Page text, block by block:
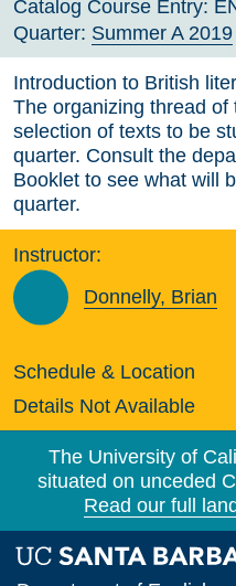
Catalog Course Entry:
Quarter: Summer A 2019
Introduction to British
The organizing thread of
selection of texts to be
quarter. Consult the
Booklet to see what will
quarter.
Instructor:
Donnelly, Brian
Schedule & Location
Details Not Available
The University of
situated on unceded
Read our full